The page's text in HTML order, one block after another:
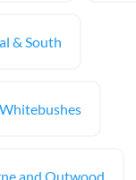
& South
and Outwood